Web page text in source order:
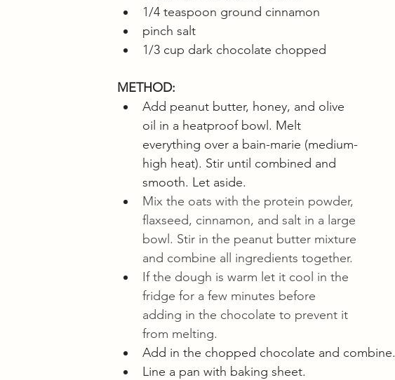
1/4 teaspoon ground cinnamon
pinch salt
1/3 cup dark chocolate chopped
METHOD:
Add peanut butter, honey, and olive
oil in a heatproof bowl. Melt
everything over a bain-marie (medium-
high heat). Stir until combined and
smooth. Let aside.
Mix the oats with the protein powder,
flaxseed, cinnamon, and salt in a large
bowl. Stir in the peanut butter mixture
and combine all ingredients together.
If the dough is warm let it cool in the
fridge for a few minutes before
adding in the chocolate to prevent it
from melting.
Add in the chopped chocolate and combine.
Line a pan with baking sheet.